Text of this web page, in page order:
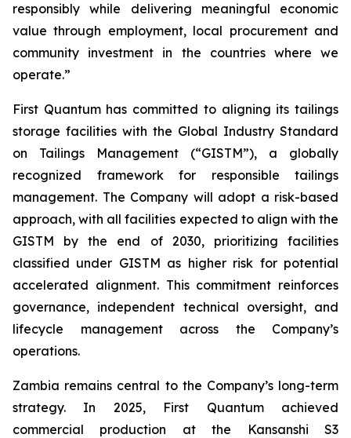
responsibly while delivering meaningful economic
value through employment, local procurement and
community investment in the countries where we
operate.”
First Quantum has committed to aligning its tailings
storage facilities with the Global Industry Standard
on Tailings Management (“GISTM”), a globally
recognized framework for responsible tailings
management. The Company will adopt a risk-based
approach, with all facilities expected to align with the
GISTM by the end of 2030, prioritizing facilities
classified under GISTM as higher risk for potential
accelerated alignment. This commitment reinforces
governance, independent technical oversight, and
lifecycle management across the Company’s
operations.
Zambia remains central to the Company’s long-term
strategy. In 2025, First Quantum achieved
commercial production at the Kansanshi S3